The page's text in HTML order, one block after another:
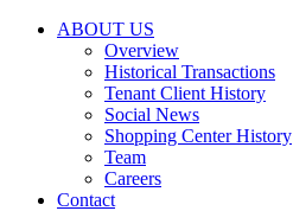
are
opt-
ABOUT US
Overview
Historical Transactions
Tenant Client History
Social News
Shopping Center History
Team
Careers
Contact